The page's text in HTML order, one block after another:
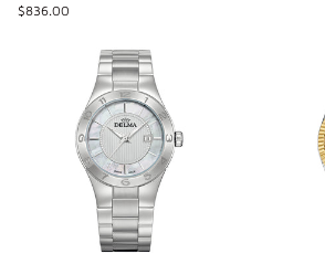
$836.00